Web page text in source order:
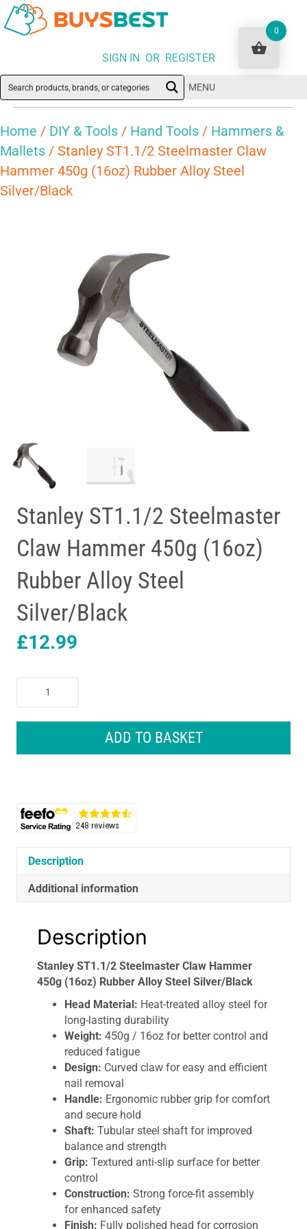
SIGN IN OR REGISTER
MENU
Home / DIY & Tools / Hand Tools / Hammers &
Mallets / Stanley ST1.1/2 Steelmaster Claw
Hammer 450g (16oz) Rubber Alloy Steel
Silver/Black
Stanley ST1.1/2 Steelmaster
Claw Hammer 450g (16oz)
Rubber Alloy Steel
Silver/Black
£12.99
ST1.1/2
Alloy
Steel
quantity
ADD TO BASKET
Description
Additional information
Description
Stanley ST1.1/2 Steelmaster Claw Hammer
450g (16oz) Rubber Alloy Steel Silver/Black
Head Material: Heat-treated alloy steel for
long-lasting durability
Weight: 450g / 16oz for better control and
reduced fatigue
Design: Curved claw for easy and efficient
nail removal
Handle: Ergonomic rubber grip for comfort
and secure hold
Shaft: Tubular steel shaft for improved
balance and strength
Grip: Textured anti-slip surface for better
control
Construction: Strong force-fit assembly
for enhanced safety
Finish: Fully polished head for corrosion
0